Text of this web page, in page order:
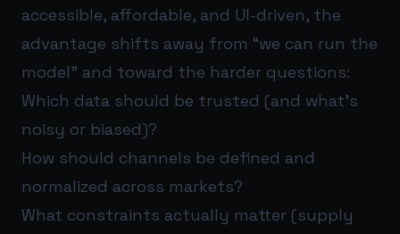
accessible, affordable, and UI-driven, the
advantage shifts away from “we can run the
model” and toward the harder questions:
Which data should be trusted (and what’s
noisy or biased)?
How should channels be defined and
normalized across markets?
What constraints actually matter (supply